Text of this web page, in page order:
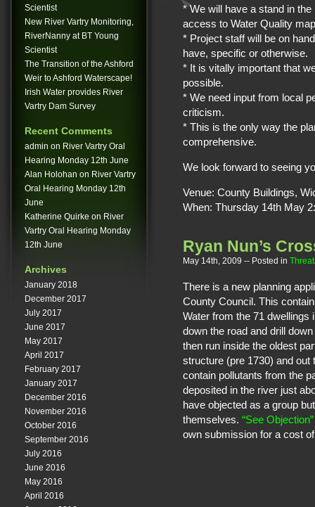
Scientist
New River Vartry Monitoring,
RiverNanny at BT Young
Scientist
The Transition of the Ashford
Weir to Ashford Waterscape!
Irish Water provides River
Vartry Dam Survey
Recent Comments
admin on River Vartry Oral
Hearing Monday 12th June
Alan Holohan on River Vartry
Oral Hearing Monday 12th
June
Katherine Quirke on River
Vartry Oral Hearing Monday
12th June
Archives
January 2018
December 2017
July 2017
June 2017
May 2017
April 2017
February 2017
January 2017
December 2016
November 2016
October 2016
September 2016
July 2016
June 2016
May 2016
April 2016
* We will have a stand in
access to Water Quality
* Project staff will be on
have, specific or otherwise.
* It is vitally important that
possible.
* We need input from local
criticism.
* This is the only way the
comprehensive.
We look forward to seeing
Venue: County Buildings,
When: Thursday 14th May
Ryan Nun’s
May 14th, 2009 -- Posted in
There is a new planning
County Council. This
Water from the 71 dwellings
down the road and drill
then run inside the oldest
structure (pre 1730) and out
contain pollutants from the
deposited in the river just
have objected as a group
themselves. “See Objection”
own submission for a cost